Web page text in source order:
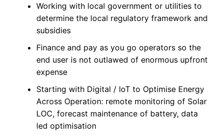
Working with local government or utilities to
determine the local regulatory framework and
subsidies
Finance and pay as you go operators so the
end user is not outlawed of enormous upfront
expense
Starting with Digital / IoT to Optimise Energy
Across Operation: remote monitoring of Solar
LOC, forecast maintenance of battery, data
led optimisation